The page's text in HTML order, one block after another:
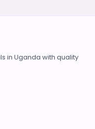
in Uganda with quality